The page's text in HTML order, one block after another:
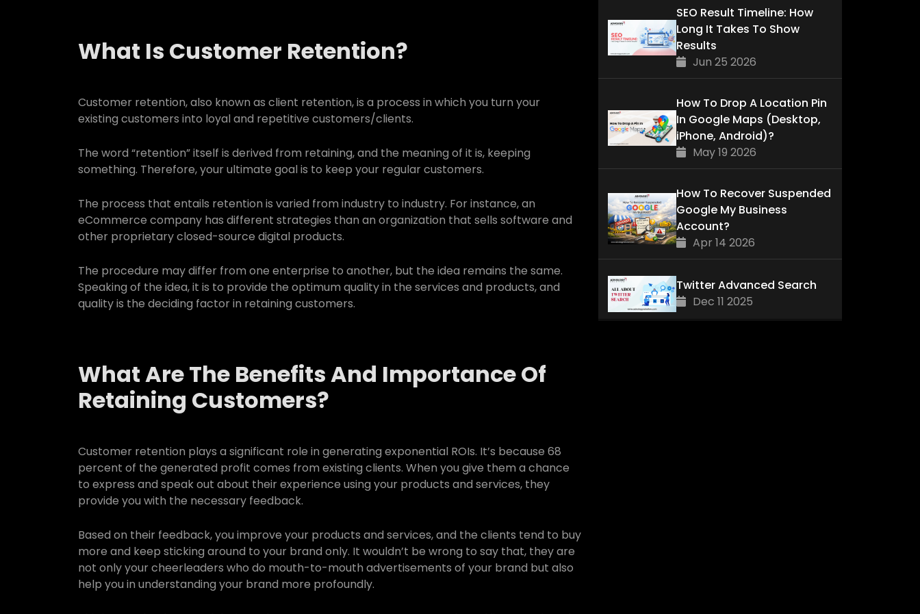
What Is Customer Retention?
Customer retention, also known as client retention, is a process in which you turn your
existing customers into loyal and repetitive customers/clients.
The word “retention” itself is derived from retaining, and the meaning of it is, keeping
something. Therefore, your ultimate goal is to keep your regular customers.
The process that entails retention is varied from industry to industry. For instance, an
eCommerce company has different strategies than an organization that sells software and
other proprietary closed-source digital products.
The procedure may differ from one enterprise to another, but the idea remains the same.
Speaking of the idea, it is to provide the optimum quality in the services and products, and
quality is the deciding factor in retaining customers.
What Are The Benefits And Importance Of
Retaining Customers?
Customer retention plays a significant role in generating exponential ROIs. It’s because 68
percent of the generated profit comes from existing clients. When you give them a chance
to express and speak out about their experience using your products and services, they
provide you with the necessary feedback.
Based on their feedback, you improve your products and services, and the clients tend to buy
more and keep sticking around to your brand only. It wouldn’t be wrong to say that, they are
not only your cheerleaders who do mouth-to-mouth advertisements of your brand but also
help you in understanding your brand more profoundly.
SEO Result Timeline: How
Long It Takes To Show
Results
Jun 25 2026
How To Drop A Location Pin
In Google Maps (Desktop,
iPhone, Android)?
May 19 2026
How To Recover Suspended
Google My Business
Account?
Apr 14 2026
Twitter Advanced Search
Dec 11 2025